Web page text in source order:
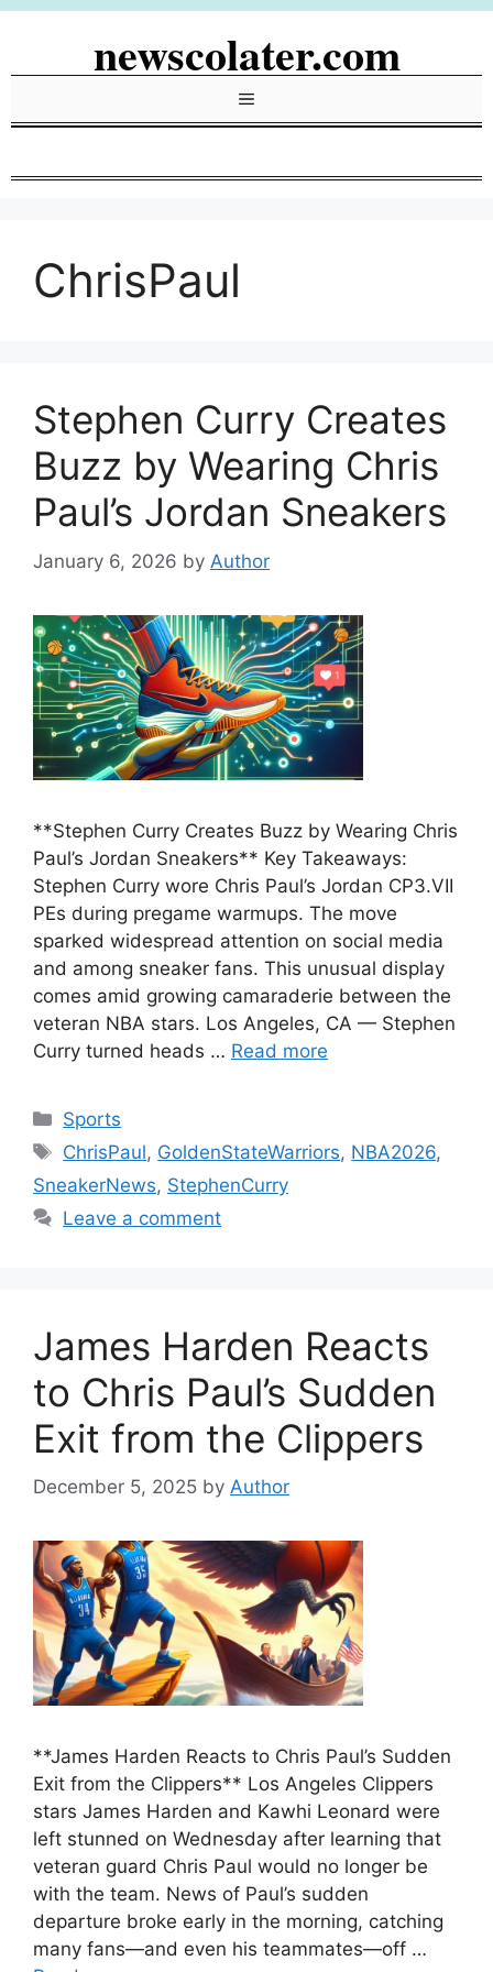
Skip
newscolater.com
Menu
ChrisPaul
Stephen Curry Creates
Buzz by Wearing Chris
Paul’s Jordan Sneakers
January 6, 2026 by Author
**Stephen Curry Creates Buzz by Wearing Chris
Paul’s Jordan Sneakers** Key Takeaways:
Stephen Curry wore Chris Paul’s Jordan CP3.VII
PEs during pregame warmups. The move
sparked widespread attention on social media
and among sneaker fans. This unusual display
comes amid growing camaraderie between the
veteran NBA stars. Los Angeles, CA — Stephen
Curry turned heads … Read more
Categories
Sports
Tags
ChrisPaul, GoldenStateWarriors, NBA2026,
SneakerNews, StephenCurry
Leave a comment
James Harden Reacts
to Chris Paul’s Sudden
Exit from the Clippers
December 5, 2025 by Author
**James Harden Reacts to Chris Paul’s Sudden
Exit from the Clippers** Los Angeles Clippers
stars James Harden and Kawhi Leonard were
left stunned on Wednesday after learning that
veteran guard Chris Paul would no longer be
with the team. News of Paul’s sudden
departure broke early in the morning, catching
many fans—and even his teammates—off …